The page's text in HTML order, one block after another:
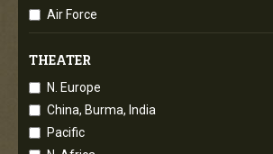
Air Force
THEATER
N. Europe
China, Burma, India
Pacific